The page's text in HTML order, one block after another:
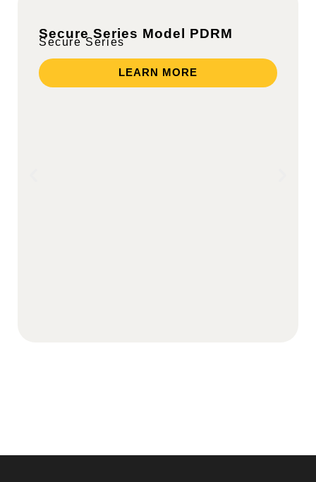
Secure Series Model PDRM
Secure Series
LEARN MORE